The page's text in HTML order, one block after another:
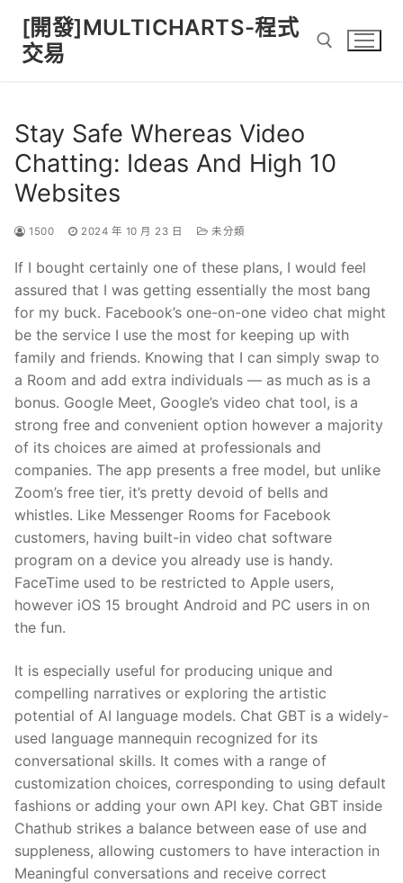
content
[開發]MULTICHARTS-程式
交易
Stay Safe Whereas Video
Chatting: Ideas And High 10
Websites
1500 2024 年 10 月 23 日 未分類
If I bought certainly one of these plans, I would feel
assured that I was getting essentially the most bang
for my buck. Facebook’s one-on-one video chat might
be the service I use the most for keeping up with
family and friends. Knowing that I can simply swap to
a Room and add extra individuals — as much as is a
bonus. Google Meet, Google’s video chat tool, is a
strong free and convenient option however a majority
of its choices are aimed at professionals and
companies. The app presents a free model, but unlike
Zoom’s free tier, it’s pretty devoid of bells and
whistles. Like Messenger Rooms for Facebook
customers, having built-in video chat software
program on a device you already use is handy.
FaceTime used to be restricted to Apple users,
however iOS 15 brought Android and PC users in on
the fun.
It is especially useful for producing unique and
compelling narratives or exploring the artistic
potential of AI language models. Chat GBT is a widely-
used language mannequin recognized for its
conversational skills. It comes with a range of
customization choices, corresponding to using default
fashions or adding your own API key. Chat GBT inside
Chathub strikes a balance between ease of use and
suppleness, allowing customers to have interaction in
Meaningful conversations and receive correct